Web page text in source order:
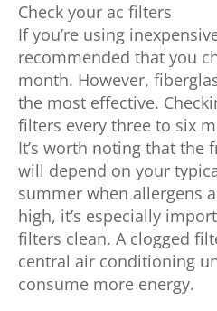
Check your ac filters
If you’re using
recommended that you
month. However,
the most effective.
filters every three to six
It’s worth noting that the
will depend on your
summer when allergens
high, it’s especially
filters clean. A clogged
central air conditioning
consume more energy.